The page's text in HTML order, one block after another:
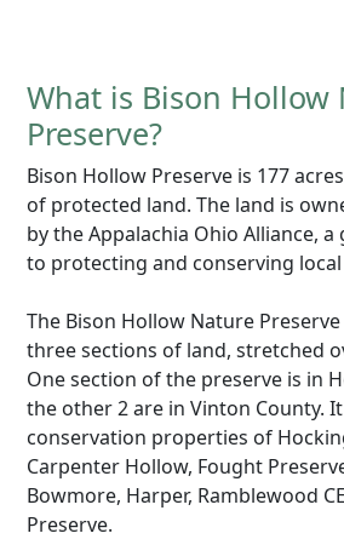
What is Bison Hollow
Preserve?
Bison Hollow Preserve is 177
of protected land. The land is
by the Appalachia Ohio Alliance,
to protecting and conserving
The Bison Hollow Nature
three sections of land, stretched
One section of the preserve is in
the other 2 are in Vinton County.
conservation properties of
Carpenter Hollow, Fought
Bowmore, Harper, Ramblewood
Preserve.